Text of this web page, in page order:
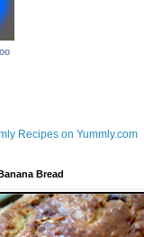
Bread